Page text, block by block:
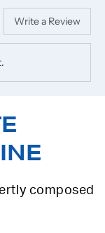
Write a Review
composed